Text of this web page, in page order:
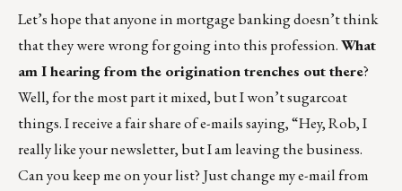
Let’s hope that anyone in mortgage banking doesn’t think
that they were wrong for going into this profession.What
am I hearing from the origination trenches out there?
Well, for the most part it mixed, but I won’t sugarcoat
things. I receive a fair share of e-mails saying, “Hey, Rob, I
really like your newsletter, but I am leaving the business.
Can you keep me on your list? Just change my e-mail from